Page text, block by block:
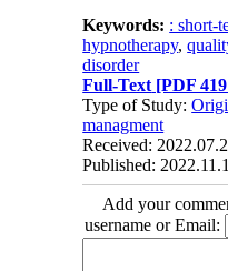
Keywords: : short-
hypnotherapy,
disorder
Full-Text [PDF
Type of Study:
managment
Received:
Published: 2022.11.1
Add your
username or Email: